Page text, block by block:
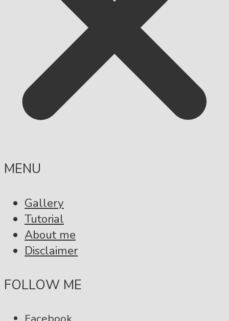
MENU
Gallery
Tutorial
About me
Disclaimer
FOLLOW ME